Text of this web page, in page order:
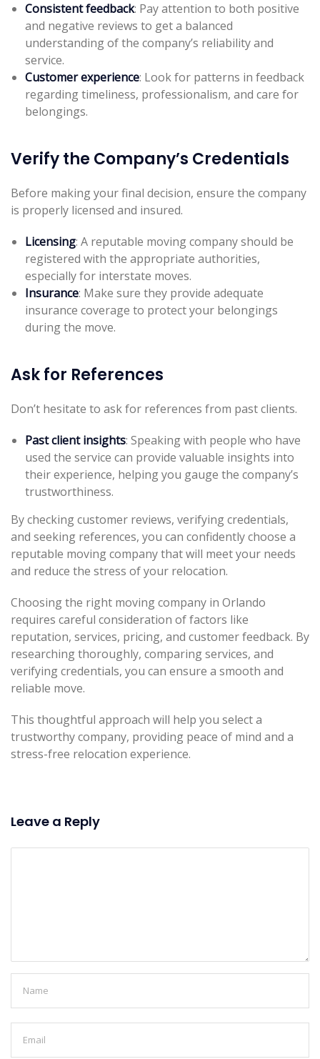
Consistent feedback: Pay attention to both positive
and negative reviews to get a balanced
understanding of the company’s reliability and
service.
Customer experience: Look for patterns in feedback
regarding timeliness, professionalism, and care for
belongings.
Verify the Company’s Credentials
Before making your final decision, ensure the company
is properly licensed and insured.
Licensing: A reputable moving company should be
registered with the appropriate authorities,
especially for interstate moves.
Insurance: Make sure they provide adequate
insurance coverage to protect your belongings
during the move.
Ask for References
Don’t hesitate to ask for references from past clients.
Past client insights: Speaking with people who have
used the service can provide valuable insights into
their experience, helping you gauge the company’s
trustworthiness.
By checking customer reviews, verifying credentials,
and seeking references, you can confidently choose a
reputable moving company that will meet your needs
and reduce the stress of your relocation.
Choosing the right moving company in Orlando
requires careful consideration of factors like
reputation, services, pricing, and customer feedback. By
researching thoroughly, comparing services, and
verifying credentials, you can ensure a smooth and
reliable move.
This thoughtful approach will help you select a
trustworthy company, providing peace of mind and a
stress-free relocation experience.
Leave a Reply